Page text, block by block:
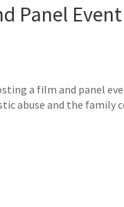
Panel Event
a film and panel
abuse and the family